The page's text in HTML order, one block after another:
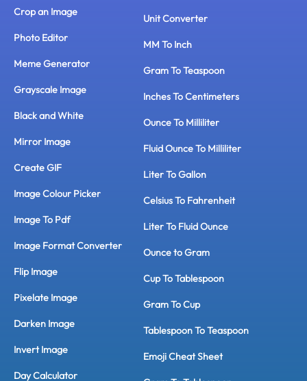
Crop an Image
Photo Editor
Meme Generator
Grayscale Image
Black and White
Mirror Image
Create GIF
Image Colour Picker
Image To Pdf
Image Format Converter
Flip Image
Pixelate Image
Darken Image
Invert Image
Day Calculator
Unit Converter
MM To Inch
Gram To Teaspoon
Inches To Centimeters
Ounce To Milliliter
Fluid Ounce To Milliliter
Liter To Gallon
Celsius To Fahrenheit
Liter To Fluid Ounce
Ounce to Gram
Cup To Tablespoon
Gram To Cup
Tablespoon To Teaspoon
Emoji Cheat Sheet